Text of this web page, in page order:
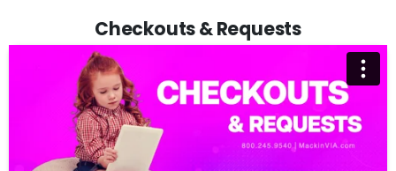
Checkouts & Requests